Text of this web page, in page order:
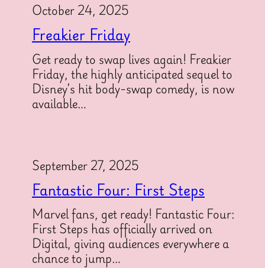
October 24, 2025
Freakier Friday
Get ready to swap lives again! Freakier
Friday, the highly anticipated sequel to
Disney’s hit body-swap comedy, is now
available…
September 27, 2025
Fantastic Four: First Steps
Marvel fans, get ready! Fantastic Four:
First Steps has officially arrived on
Digital, giving audiences everywhere a
chance to jump…